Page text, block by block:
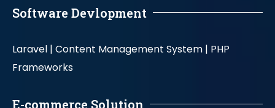
Software Devlopment
Laravel | Content Management System | PHP
Frameworks
E-commerce Solution